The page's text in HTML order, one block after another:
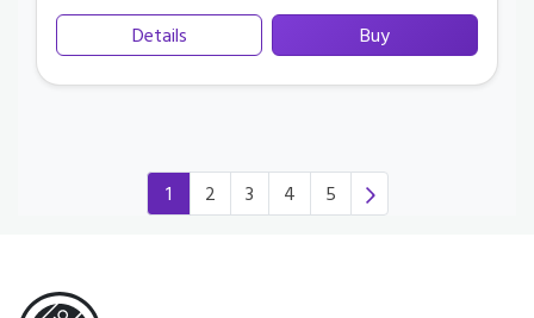
Details Buy
1(current)
2 3 4 5